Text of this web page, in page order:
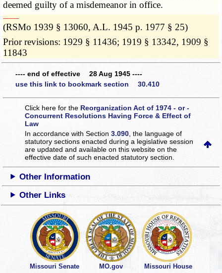
deemed guilty of a misdemeanor in office.
­­--------
(RSMo 1939 § 13060, A.L. 1945 p. 1977 § 25)
Prior revisions: 1929 § 11436; 1919 § 13342, 1909 §
11843
---- end of effective 28 Aug 1945 ----
use this link to bookmark section 30.410
Click here for the Reorganization Act of 1974 - or -
Concurrent Resolutions Having Force & Effect of
Law
In accordance with Section3.090 , the language of
statutory sections enacted during a legislative session
are updated and available on this websiteon the
effective date of such enacted statutory section.
Other Information
Other Links
Missouri Senate MO.gov Missouri House